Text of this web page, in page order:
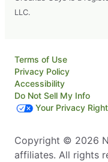
LLC.
Terms of Use
Privacy Policy
Accessibility
Do Not Sell My Info
Your Privacy
Copyright © 2026
affiliates. All rights